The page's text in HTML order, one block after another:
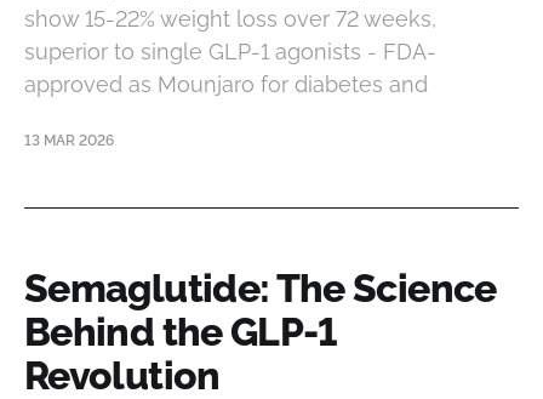
show 15-22% weight loss over 72 weeks,
superior to single GLP-1 agonists - FDA-
approved as Mounjaro for diabetes and
13 MAR 2026
Semaglutide: The Science
Behind the GLP-1
Revolution